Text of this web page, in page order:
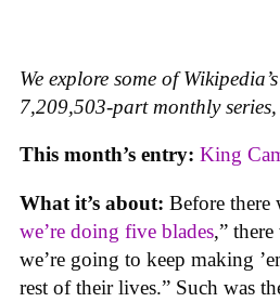
We explore some of
7,209,503-part monthly series,
This month’s entry: King
What it’s about: Before there
we’re doing five blades,”
we’re going to keep making
rest of their lives.” Such was